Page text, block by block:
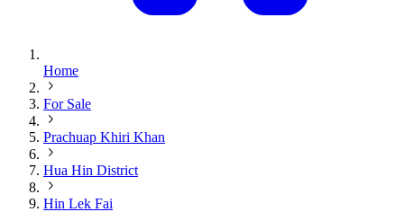
Home
For Sale
Prachuap Khiri Khan
Hua Hin District
Hin Lek Fai